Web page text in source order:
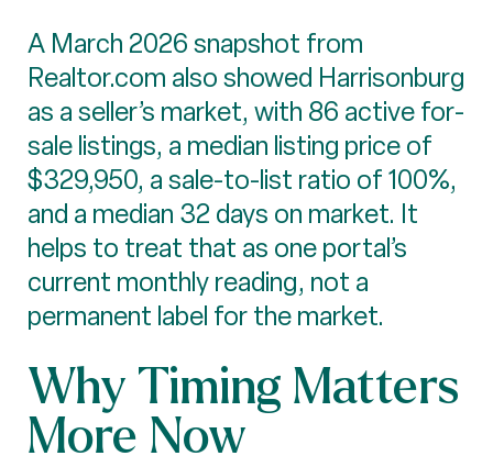
A March 2026 snapshot from
Realtor.com also showed Harrisonburg
as a seller’s market, with 86 active for-
sale listings, a median listing price of
$329,950, a sale-to-list ratio of 100%,
and a median 32 days on market. It
helps to treat that as one portal’s
current monthly reading, not a
permanent label for the market.
Why Timing Matters
More Now